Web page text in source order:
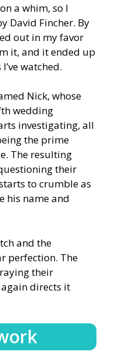
a whim, so I
David Fincher. By
out in my favor
it, and it ended up
watched.
Nick, whose
wedding
investigating, all
the prime
The resulting
their
to crumble as
his name and
and the
perfection. The
their
directs it